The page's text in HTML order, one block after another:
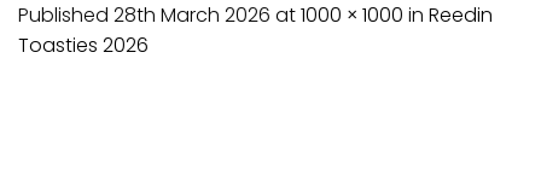
Published 28th March 2026 at1000 × 1000 in Reedin
Toasties 2026